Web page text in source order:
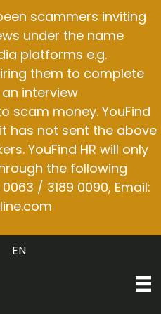
scammers inviting
under the name
platforms e.g.
them to complete
interview
scam money. YouFind
has not sent the above
YouFind HR will only
the following
/ 3189 0090, Email:
EN